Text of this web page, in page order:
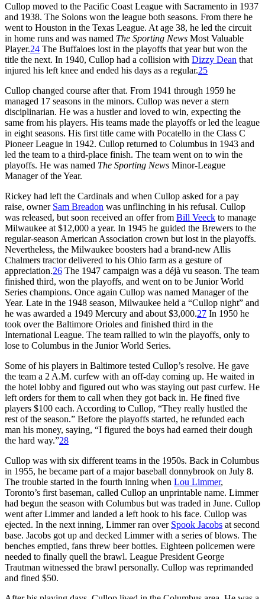
Cullop moved to the Pacific Coast League with Sacramento in 1937
and 1938. The Solons won the league both seasons. From there he
went to Houston in the Texas League. At age 38, he led the circuit
in home runs and was named The Sporting News Most Valuable
Player.24 The Buffaloes lost in the playoffs that year but won the
title the next. In 1940, Cullop had a collision with Dizzy Dean that
injured his left knee and ended his days as a regular.25
Cullop changed course after that. From 1941 through 1959 he
managed 17 seasons in the minors. Cullop was never a stern
disciplinarian. He was a hustler and loved to win, expecting the
same from his players. His teams made the playoffs or led the league
in eight seasons. His first title came with Pocatello in the Class C
Pioneer League in 1942. Cullop returned to Columbus in 1943 and
led the team to a third-place finish. The team went on to win the
playoffs. He was named The Sporting News Minor-League
Manager of the Year.
Rickey had left the Cardinals and when Cullop asked for a pay
raise, owner Sam Breadon was unflinching in his refusal. Cullop
was released, but soon received an offer from Bill Veeck to manage
Milwaukee at $12,000 a year. In 1945 he guided the Brewers to the
regular-season American Association crown but lost in the playoffs.
Nevertheless, the Milwaukee boosters had a brand-new Allis
Chalmers tractor delivered to his Ohio farm as a gesture of
appreciation.26 The 1947 campaign was a déjà vu season. The team
finished third, won the playoffs, and went on to be Junior World
Series champions. Once again Cullop was named Manager of the
Year. Late in the 1948 season, Milwaukee held a “Cullop night” and
he was awarded a 1949 Mercury and about $3,000.27 In 1950 he
took over the Baltimore Orioles and finished third in the
International League. The team rallied to win the playoffs, only to
lose to Columbus in the Junior World Series.
Some of his players in Baltimore tested Cullop’s resolve. He gave
the team a 2 A.M. curfew with an off-day coming up. He waited in
the hotel lobby and figured out who was staying out past curfew. He
left orders for them to call when they got back in. He fined five
players $100 each. According to Cullop, “They really hustled the
rest of the season.” Before the playoffs started, he refunded each
man his money, saying, “I figured the boys had earned their dough
the hard way.”28
Cullop was with six different teams in the 1950s. Back in Columbus
in 1955, he became part of a major baseball donnybrook on July 8.
The trouble started in the fourth inning when Lou Limmer,
Toronto’s first baseman, called Cullop an unprintable name. Limmer
had begun the season with Columbus but was traded in June. Cullop
went after Limmer and landed a left hook to his face. Cullop was
ejected. In the next inning, Limmer ran over Spook Jacobs at second
base. Jacobs got up and decked Limmer with a series of blows. The
benches emptied, fans threw beer bottles. Eighteen policemen were
needed to finally quell the brawl. League President George
Trautman witnessed the brawl personally. Cullop was reprimanded
and fined $50.